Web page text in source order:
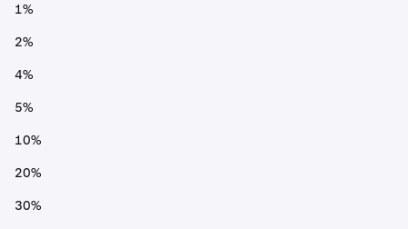
1%
2%
4%
5%
10%
20%
30%